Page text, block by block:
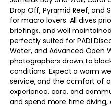
Drop Off, Pyramid Reef, and
for macro lovers. All dives
briefings, and well
perfectly suited for PADI
Water, and Advanced Open
photographers drawn to
conditions. Expect a warm
service, and the comfort of
experience, care, and
and spend more time diving,